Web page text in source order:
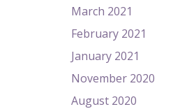
March 2021
February 2021
January 2021
November 2020
August 2020